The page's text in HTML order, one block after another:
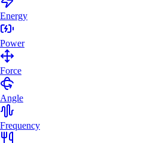
Energy
Power
Force
Angle
Frequency